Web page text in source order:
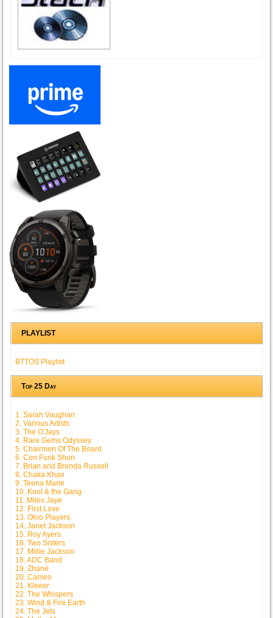
PLAYLIST
BTTOS Playlist
Top 25 Day
1. Sarah Vaughan
2. Various Artists
3. The O'Jays
4. Rare Gems Odyssey
5. Chairmen Of The Board
6. Con Funk Shun
7. Brian and Brenda Russell
8. Chaka Khan
9. Teena Marie
10. Kool & the Gang
11. Miles Jaye
12. First Love
13. Ohio Players
14. Janet Jackson
15. Roy Ayers
16. Two Sisters
17. Millie Jackson
18. ADC Band
19. Zhané
20. Cameo
21. Kleeer
22. The Whispers
23. Wind & Fire Earth
24. The Jets